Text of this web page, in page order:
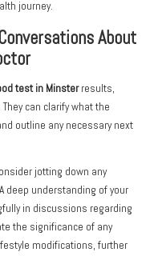
journey.
About
test in Minsterresults,
can clarify what the
outline any necessary next
jotting down any
deep understanding of your
in discussions regarding
the significance of any
modifications, further